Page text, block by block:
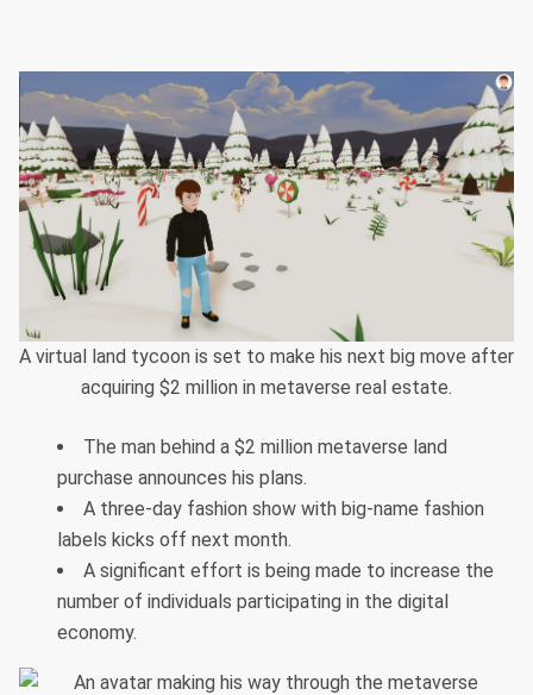
A virtual land tycoon is set to make his next big move after
acquiring $2 million in metaverse real estate.
The man behind a $2 million metaverse land
purchase announces his plans.
A three-day fashion show with big-name fashion
labels kicks off next month.
A significant effort is being made to increase the
number of individuals participating in the digital
economy.